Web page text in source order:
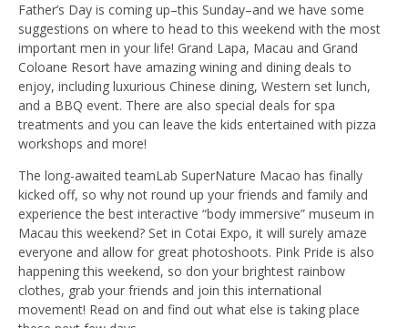
Father’s Day is coming up–this Sunday–and we have some
suggestions on where to head to this weekend with the most
important men in your life! Grand Lapa, Macau and Grand
Coloane Resort have amazing wining and dining deals to
enjoy, including luxurious Chinese dining, Western set lunch,
and a BBQ event. There are also special deals for spa
treatments and you can leave the kids entertained with pizza
workshops and more!
The long-awaited teamLab SuperNature Macao has finally
kicked off, so why not round up your friends and family and
experience the best interactive “body immersive” museum in
Macau this weekend? Set in Cotai Expo, it will surely amaze
everyone and allow for great photoshoots. Pink Pride is also
happening this weekend, so don your brightest rainbow
clothes, grab your friends and join this international
movement! Read on and find out what else is taking place